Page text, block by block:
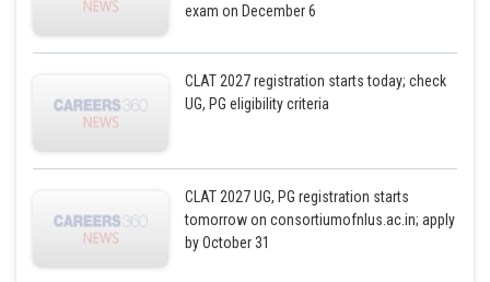
exam on December 6
CLAT 2027 registration starts today; check
UG, PG eligibility criteria
CLAT 2027 UG, PG registration starts
tomorrow on consortiumofnlus.ac.in; apply
by October 31